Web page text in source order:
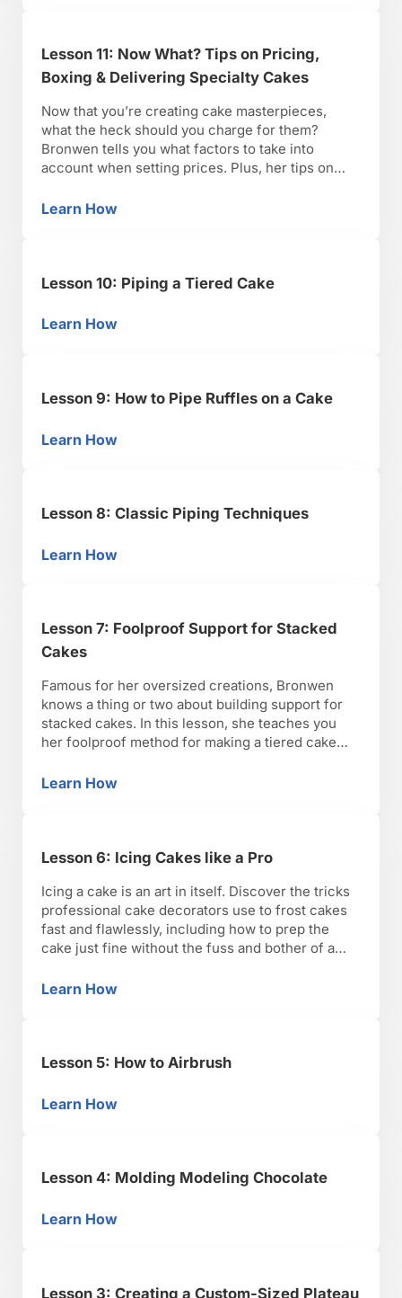
Lesson 11: Now What? Tips on Pricing,
Boxing & Delivering Specialty Cakes
Now that you’re creating cake masterpieces,
what the heck should you charge for them?
Bronwen tells you what factors to take into
account when setting prices. Plus, her tips on
tip-top shape.
Learn HowLesson 11: Now What? Tips on Pricing,
Lesson 10: Piping a Tiered Cake
Learn HowLesson 10: Piping a Tiered Cake
Lesson 9: How to Pipe Ruffles on a Cake
Learn HowLesson 9: How to Pipe Ruffles on a Cake
Lesson 8: Classic Piping Techniques
Learn HowLesson 8: Classic Piping Techniques
Lesson 7: Foolproof Support for Stacked
Cakes
Famous for her oversized creations, Bronwen
knows a thing or two about building support for
stacked cakes. In this lesson, she teaches you
her foolproof method for making a tiered cake
Learn HowLesson 7: Foolproof Support for Stacked
Lesson 6: Icing Cakes like a Pro
Icing a cake is an art in itself. Discover the tricks
professional cake decorators use to frost cakes
fast and flawlessly, including how to prep the
cake just fine without the fuss and bother of a
icings.Icing a cake is an art in itself. Discover the
Learn HowLesson 6: Icing Cakes like a Pro
Lesson 5: How to Airbrush
Learn HowLesson 5: How to Airbrush
Lesson 4: Molding Modeling Chocolate
Learn HowLesson 4: Molding Modeling Chocolate
Lesson 3: Creating a Custom-Sized Plateau